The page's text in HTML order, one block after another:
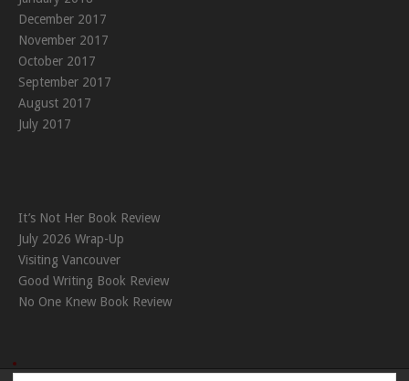
December 2017
November 2017
October 2017
September 2017
August 2017
July 2017
It’s Not Her Book Review
July 2026 Wrap-Up
Visiting Vancouver
Good Writing Book Review
No One Knew Book Review